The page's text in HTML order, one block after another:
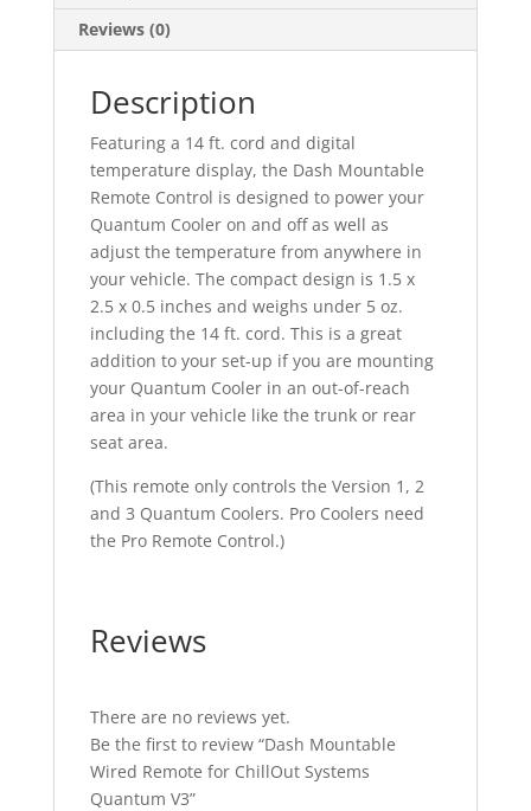
Reviews (0)
Description
Featuring a 14 ft. cord and digital
temperature display, the Dash Mountable
Remote Control is designed to power your
Quantum Cooler on and off as well as
adjust the temperature from anywhere in
your vehicle. The compact design is 1.5 x
2.5 x 0.5 inches and weighs under 5 oz.
including the 14 ft. cord. This is a great
addition to your set-up if you are mounting
your Quantum Cooler in an out-of-reach
area in your vehicle like the trunk or rear
seat area.
(This remote only controls the Version 1, 2
and 3 Quantum Coolers. Pro Coolers need
the Pro Remote Control.)
Reviews
There are no reviews yet.
Be the first to review “Dash Mountable
Wired Remote for ChillOut Systems
Quantum V3”